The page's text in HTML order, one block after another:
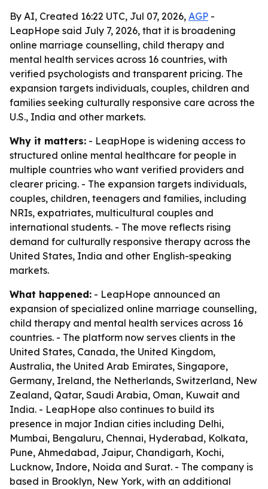
By AI, Created 16:22 UTC, Jul 07, 2026, AGP -
LeapHope said July 7, 2026, that it is broadening
online marriage counselling, child therapy and
mental health services across 16 countries, with
verified psychologists and transparent pricing. The
expansion targets individuals, couples, children and
families seeking culturally responsive care across the
U.S., India and other markets.
Why it matters: - LeapHope is widening access to
structured online mental healthcare for people in
multiple countries who want verified providers and
clearer pricing. - The expansion targets individuals,
couples, children, teenagers and families, including
NRIs, expatriates, multicultural couples and
international students. - The move reflects rising
demand for culturally responsive therapy across the
United States, India and other English-speaking
markets.
What happened: - LeapHope announced an
expansion of specialized online marriage counselling,
child therapy and mental health services across 16
countries. - The platform now serves clients in the
United States, Canada, the United Kingdom,
Australia, the United Arab Emirates, Singapore,
Germany, Ireland, the Netherlands, Switzerland, New
Zealand, Qatar, Saudi Arabia, Oman, Kuwait and
India. - LeapHope also continues to build its
presence in major Indian cities including Delhi,
Mumbai, Bengaluru, Chennai, Hyderabad, Kolkata,
Pune, Ahmedabad, Jaipur, Chandigarh, Kochi,
Lucknow, Indore, Noida and Surat. - The company is
based in Brooklyn, New York, with an additional